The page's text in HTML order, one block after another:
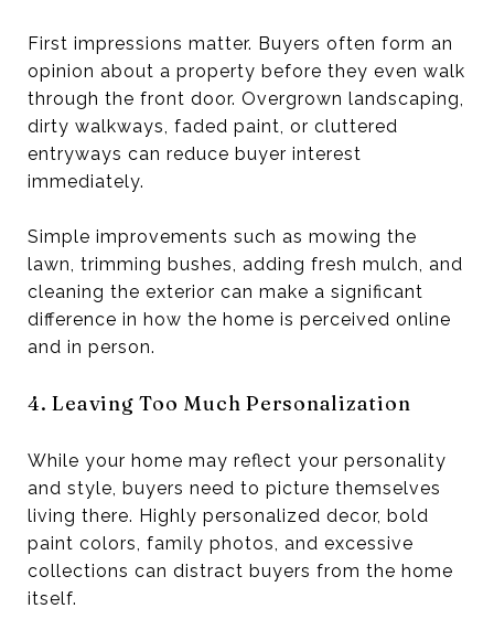
First impressions matter. Buyers often form an
opinion about a property before they even walk
through the front door. Overgrown landscaping,
dirty walkways, faded paint, or cluttered
entryways can reduce buyer interest
immediately.
Simple improvements such as mowing the
lawn, trimming bushes, adding fresh mulch, and
cleaning the exterior can make a significant
difference in how the home is perceived online
and in person.
4. Leaving Too Much Personalization
While your home may reflect your personality
and style, buyers need to picture themselves
living there. Highly personalized decor, bold
paint colors, family photos, and excessive
collections can distract buyers from the home
itself.